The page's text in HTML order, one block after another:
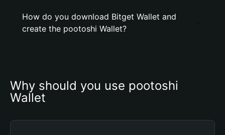
How do you download Bitget Wallet and
create the pootoshi Wallet?
Why should you use pootoshi
Wallet